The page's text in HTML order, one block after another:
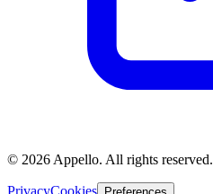
© 2026 Appello. All rights reserved.